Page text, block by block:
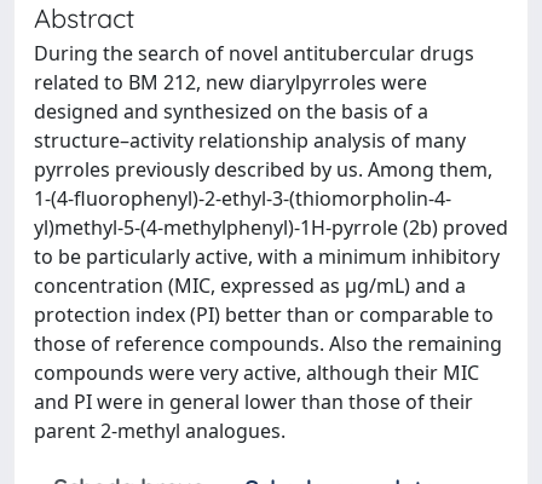
Abstract
During the search of novel antitubercular drugs
related to BM 212, new diarylpyrroles were
designed and synthesized on the basis of a
structure–activity relationship analysis of many
pyrroles previously described by us. Among them,
1-(4-fluorophenyl)-2-ethyl-3-(thiomorpholin-4-
yl)methyl-5-(4-methylphenyl)-1H-pyrrole (2b) proved
to be particularly active, with a minimum inhibitory
concentration (MIC, expressed as μg/mL) and a
protection index (PI) better than or comparable to
those of reference compounds. Also the remaining
compounds were very active, although their MIC
and PI were in general lower than those of their
parent 2-methyl analogues.